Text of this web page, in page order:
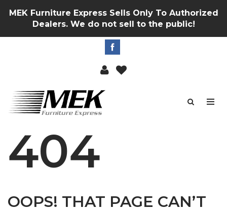
MEK Furniture Express Sells Only To Authorized
Dealers. We do not sell to the public!
404
OOPS! THAT PAGE CAN’T